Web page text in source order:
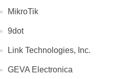
MikroTik
9dot
Link Technologies, Inc.
GEVA Electronica